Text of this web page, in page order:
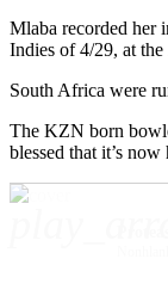
Mlaba recorded her
Indies of 4/29, at
South Africa were
The KZN born
blessed that it’s now